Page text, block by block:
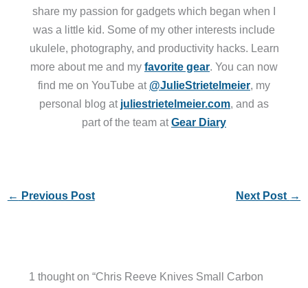
share my passion for gadgets which began when I
was a little kid. Some of my other interests include
ukulele, photography, and productivity hacks. Learn
more about me and my favorite gear. You can now
find me on YouTube at @JulieStrietelmeier, my
personal blog at juliestrietelmeier.com, and as
part of the team atGear Diary
← Previous Post Next Post →
1 thought on “Chris Reeve Knives Small Carbon